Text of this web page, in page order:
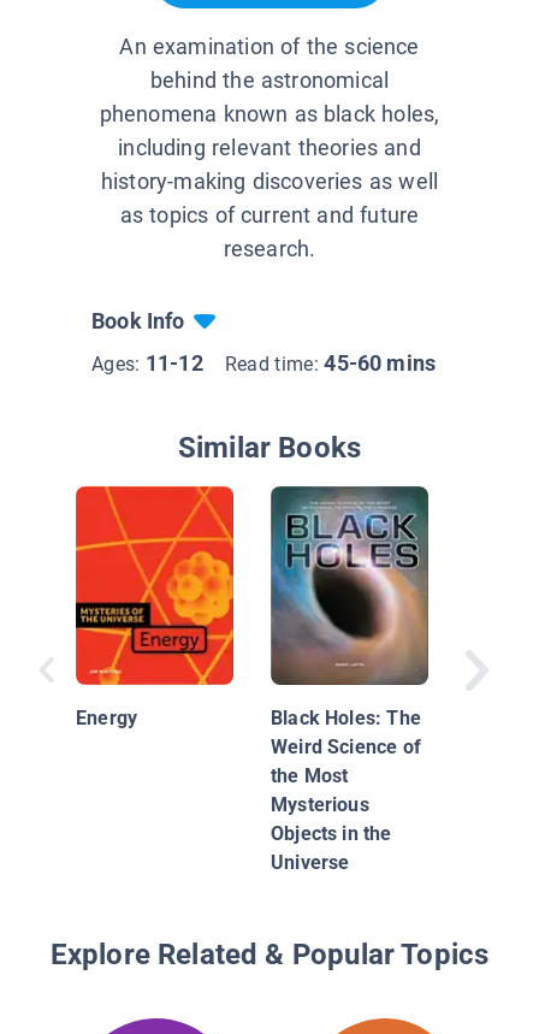
An examination of the science
behind the astronomical
phenomena known as black holes,
including relevant theories and
history-making discoveries as well
as topics of current and future
research.
Book Info
Ages: 11-12 Read time:45-60 mins
Similar Books
Energy
Black Holes: The
Weird Science of
the Most
Mysterious
Objects in the
Universe
The
Black
Explore Related & Popular Topics